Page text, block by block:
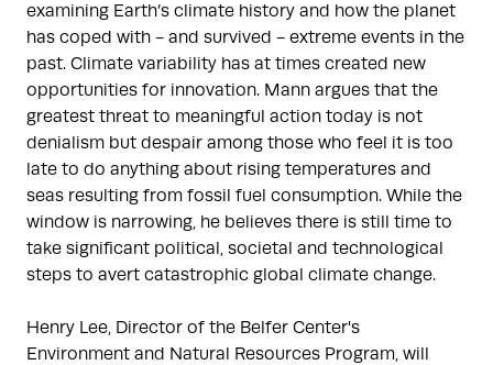
examining Earth’s climate history and how the planet
has coped with - and survived - extreme events in the
past. Climate variability has at times created new
opportunities for innovation. Mann argues that the
greatest threat to meaningful action today is not
denialism but despair among those who feel it is too
late to do anything about rising temperatures and
seas resulting from fossil fuel consumption. While the
window is narrowing, he believes there is still time to
take significant political, societal and technological
steps to avert catastrophic global climate change.
Henry Lee, Director of the Belfer Center's
Environment and Natural Resources Program, will